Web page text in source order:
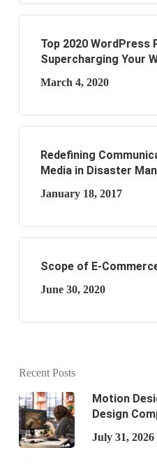
Top 2020 WordPress
Supercharging Your
March 4, 2020
Redefining
Media in Disaster
January 18, 2017
Scope of E-
June 30, 2020
Recent Posts
Motion
Design
July 31, 2026